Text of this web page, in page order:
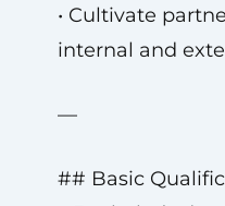
• Cultivate
internal and
—
## Basic